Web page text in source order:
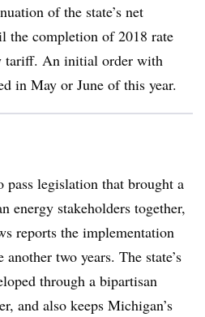
of the state’s net
the completion of 2018 rate
tariff. An initial order with
in May or June of this year.
legislation that brought a
energy stakeholders together,
reports the implementation
two years. The state’s
through a bipartisan
and also keeps Michigan’s